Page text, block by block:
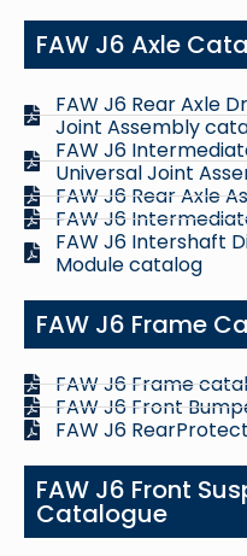
FAW J6 Axle
FAW J6 Rear Axle
Joint Assembly
FAW J6
Universal Joint
FAW J6 Rear Axle
FAW J6
FAW J6 Intershaft
Module catalog
FAW J6 Frame
FAW J6 Frame
FAW J6 Front
FAW J6
FAW J6 Front
Catalogue